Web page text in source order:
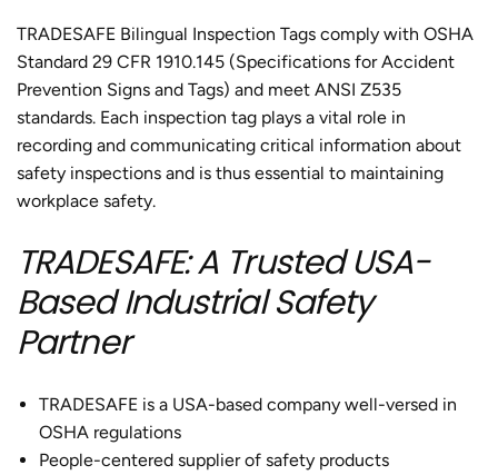
TRADESAFE Bilingual Inspection Tags comply with OSHA
Standard 29 CFR 1910.145 (Specifications for Accident
Prevention Signs and Tags) and meet ANSI Z535
standards. Each inspection tag plays a vital role in
recording and communicating critical information about
safety inspections and is thus essential to maintaining
workplace safety.
TRADESAFE: A Trusted USA-
Based Industrial Safety
Partner
TRADESAFE is a USA-based company well-versed in
OSHA regulations
People-centered supplier of safety products